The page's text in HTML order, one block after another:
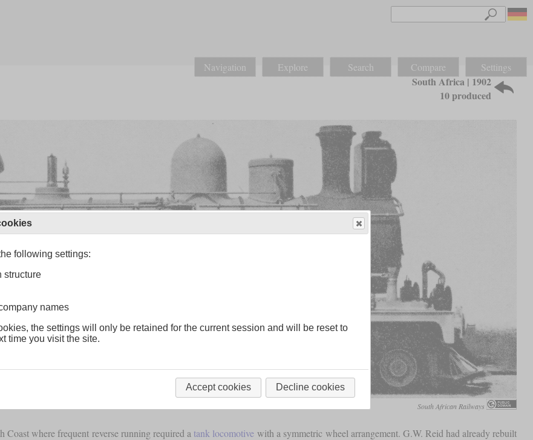
Navigation Explore Search Compare Settings
South Africa | 1902
10 produced
South African Railways
where frequent reverse running required a tank locomotive with a symmetric wheel arrangement. G.W. Reid had already rebuilt
following settings:
structure
names
the settings will only be retained for the current session and will be reset to
time you visit the site.
Accept cookies Decline cookies